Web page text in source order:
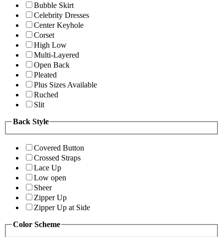
Bubble Skirt
Celebrity Dresses
Center Keyhole
Corset
High Low
Multi-Layered
Open Back
Pleated
Plus Sizes Available
Ruched
Slit
Back Style
Covered Button
Crossed Straps
Lace Up
Low open
Sheer
Zipper Up
Zipper Up at Side
Color Scheme